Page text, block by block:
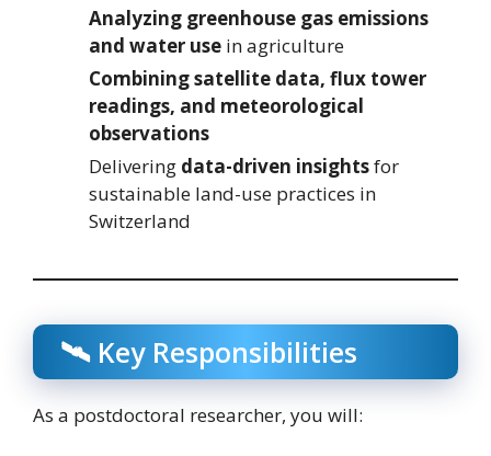
Analyzing greenhouse gas emissions
and water use in agriculture
Combining satellite data, flux tower
readings, and meteorological
observations
Delivering data-driven insightsfor
sustainable land-use practices in
Switzerland
🛰️ Key Responsibilities
As a postdoctoral researcher, you will: